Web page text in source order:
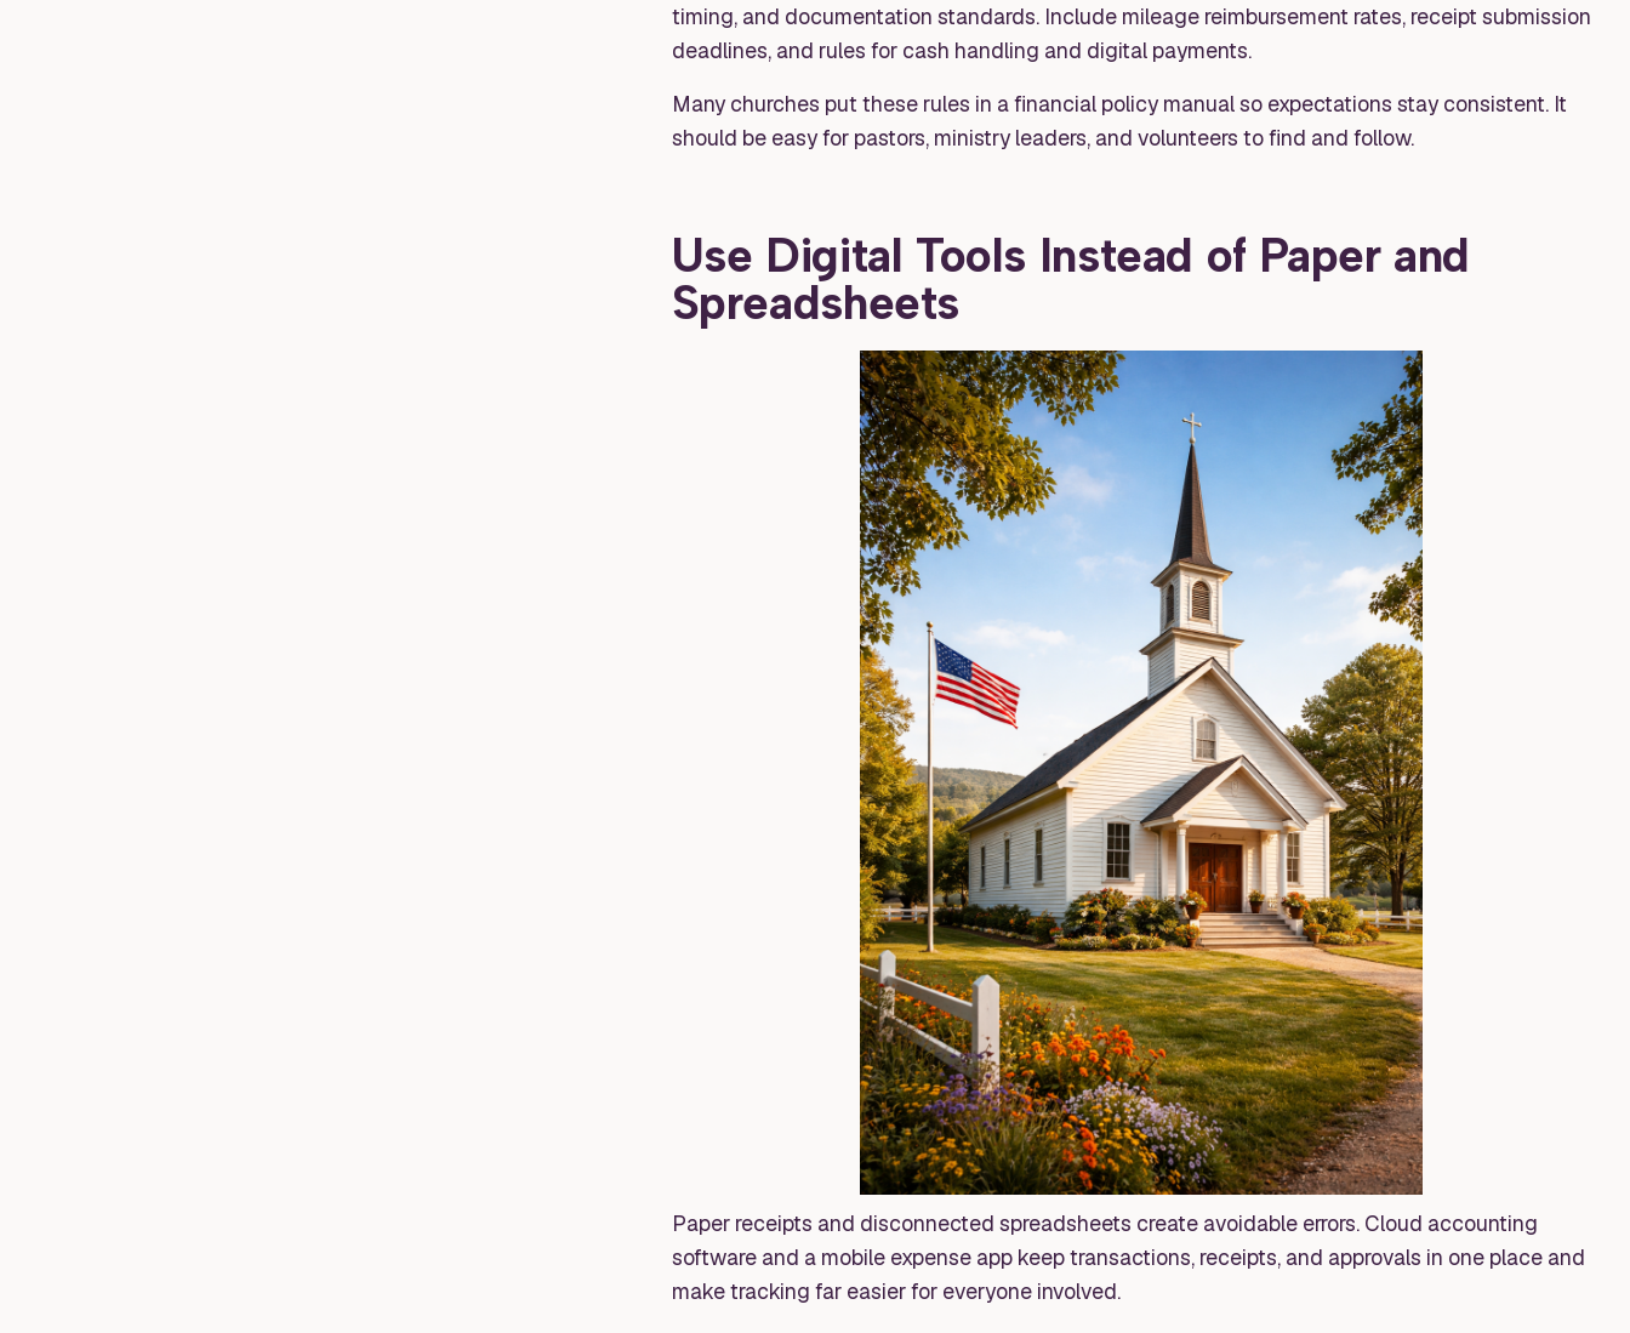
timing, and documentation standards. Include mileage reimbursement rates, receipt submission
deadlines, and rules for cash handling and digital payments.
Many churches put these rules in a financial policy manual so expectations stay consistent. It
should be easy for pastors, ministry leaders, and volunteers to find and follow.
Use Digital Tools Instead of Paper and
Spreadsheets
Paper receipts and disconnected spreadsheets create avoidable errors. Cloud accounting
software and a mobile expense app keep transactions, receipts, and approvals in one place and
make tracking far easier for everyone involved.